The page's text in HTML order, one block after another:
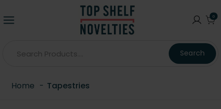
0
Search
Home - Tapestries